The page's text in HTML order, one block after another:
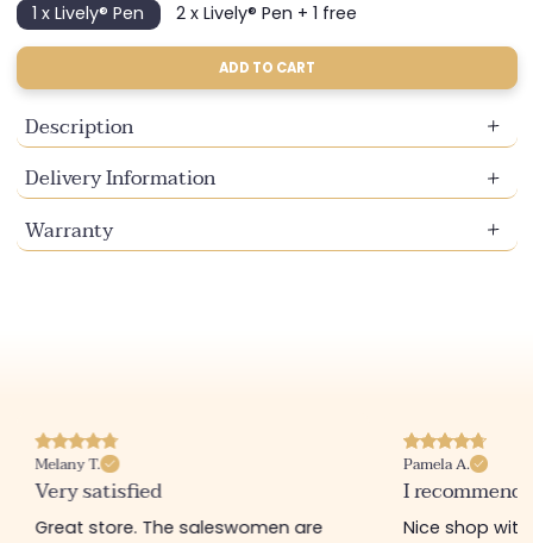
1 x Lively® Pen
Variant
sold
2 x Lively® Pen + 1 free
Variant
sold
out
ADD TO CART
Description
Delivery Information
Warranty
Pamela A.
I recommend this store
Nice shop with gently priced items.
Melanie F.
Good
Great little